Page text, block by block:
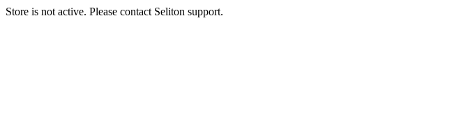
Store is not active. Please contact Seliton support.